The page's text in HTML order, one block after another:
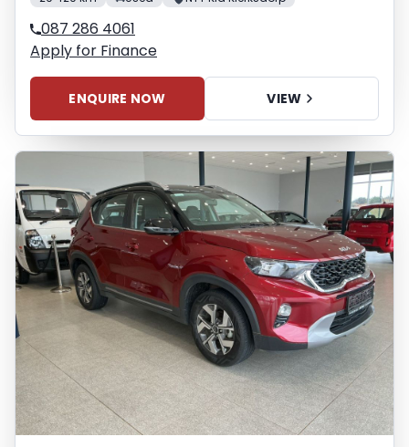
087 286 4061
Apply for Finance
ENQUIRE NOW VIEW